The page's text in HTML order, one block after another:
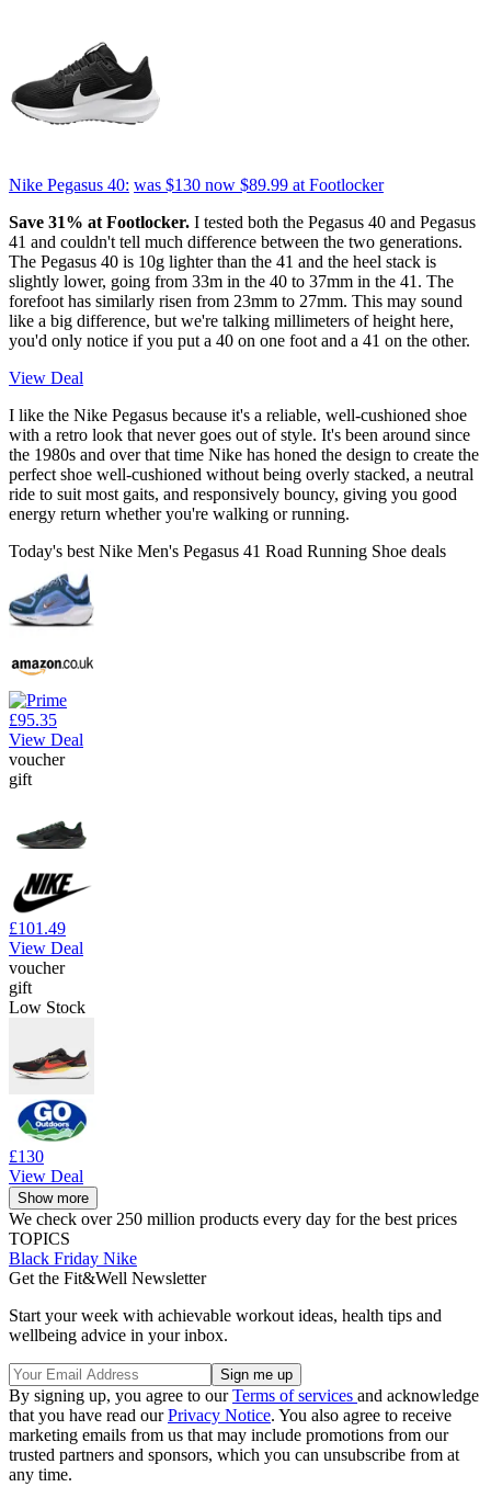
Nike Pegasus 40: was $130 now $89.99 at Footlocker
Save 31% at Footlocker. I tested both the Pegasus 40 and Pegasus
41 and couldn't tell much difference between the two generations.
The Pegasus 40 is 10g lighter than the 41 and the heel stack is
slightly lower, going from 33m in the 40 to 37mm in the 41. The
forefoot has similarly risen from 23mm to 27mm. This may sound
like a big difference, but we're talking millimeters of height here,
you'd only notice if you put a 40 on one foot and a 41 on the other.
View Deal
I like the Nike Pegasus because it's a reliable, well-cushioned shoe
with a retro look that never goes out of style. It's been around since
the 1980s and over that time Nike has honed the design to create the
perfect shoe well-cushioned without being overly stacked, a neutral
ride to suit most gaits, and responsively bouncy, giving you good
energy return whether you're walking or running.
Today's best Nike Men's Pegasus 41 Road Running Shoe deals
£95.35
View Deal
voucher
gift
£101.49
View Deal
voucher
gift
Low Stock
£130
View Deal
Show more
We check over 250 million products every day for the best prices
TOPICS
Black Friday Nike
Get the Fit&Well Newsletter
Start your week with achievable workout ideas, health tips and
wellbeing advice in your inbox.
By signing up, you agree to ourTerms of services and acknowledge
that you have read ourPrivacy Notice. You also agree to receive
marketing emails from us that may include promotions from our
trusted partners and sponsors, which you can unsubscribe from at
any time.